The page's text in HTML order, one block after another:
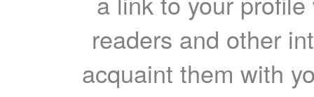
readers and other
acquaint them with